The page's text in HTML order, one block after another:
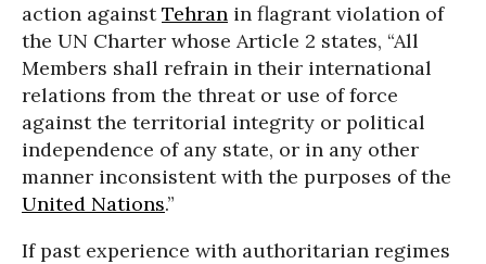
action againstTehran in flagrant violation of
the UN Charter whose Article 2 states, “All
Members shall refrain in their international
relations from the threat or use of force
against the territorial integrity or political
independence of any state, or in any other
manner inconsistent with the purposes of the
United Nations.”
If past experience with authoritarian regimes